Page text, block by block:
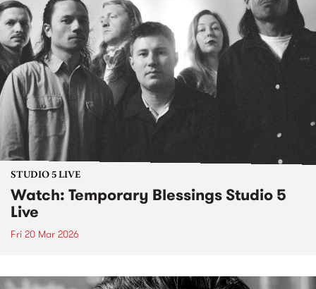
STUDIO 5 LIVE
Watch: Temporary Blessings Studio 5
Live
Fri 20 Mar 2026